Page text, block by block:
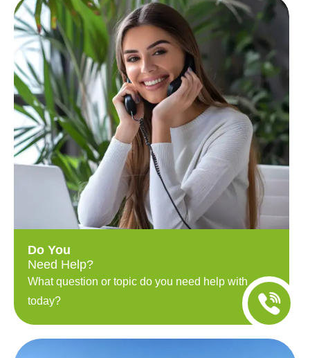
Do You
Need Help?
What question or topic do you need help with
today?